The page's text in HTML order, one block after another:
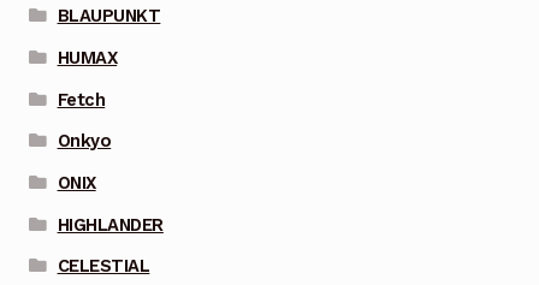
BLAUPUNKT
HUMAX
Fetch
Onkyo
ONIX
HIGHLANDER
CELESTIAL